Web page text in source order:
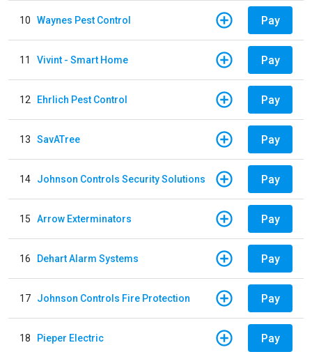
10 Waynes Pest Control Pay
11 Vivint - Smart Home Pay
12 Ehrlich Pest Control Pay
13 SavATree Pay
14 Johnson Controls Security Solutions Pay
15 Arrow Exterminators Pay
16 Dehart Alarm Systems Pay
17 Johnson Controls Fire Protection Pay
18 Pieper Electric Pay